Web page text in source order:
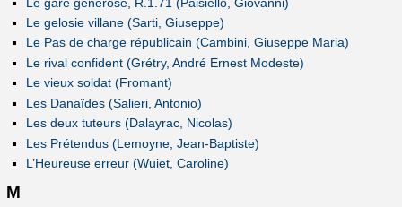
Le gelosie villane (Sarti, Giuseppe)
Le Pas de charge républicain (Cambini, Giuseppe Maria)
Le rival confident (Grétry, André Ernest Modeste)
Le vieux soldat (Fromant)
Les Danaïdes (Salieri, Antonio)
Les deux tuteurs (Dalayrac, Nicolas)
Les Prétendus (Lemoyne, Jean-Baptiste)
L’Heureuse erreur (Wuiet, Caroline)
M